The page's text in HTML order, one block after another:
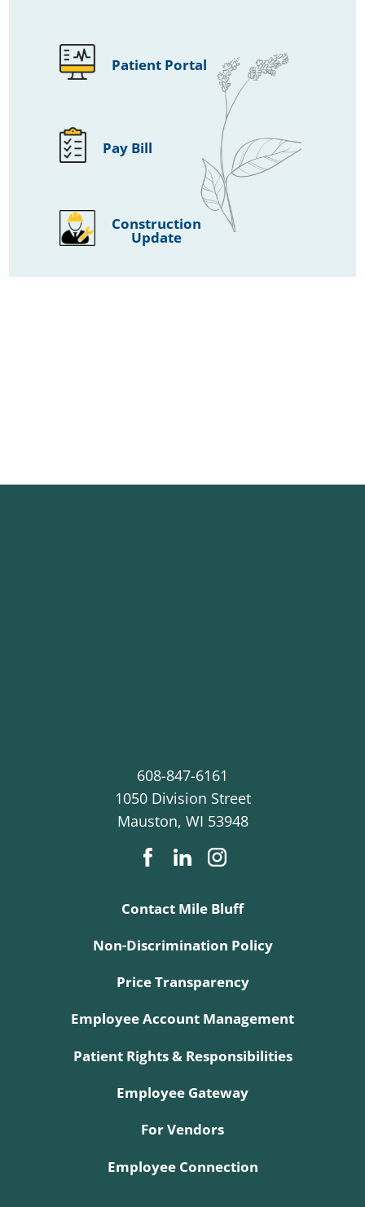
Patient Portal
Pay Bill
Construction
Update
608-847-6161
1050 Division Street
Mauston, WI 53948
Contact Mile Bluff
Non-Discrimination Policy
Price Transparency
Employee Account Management
Patient Rights & Responsibilities
Employee Gateway
For Vendors
Employee Connection